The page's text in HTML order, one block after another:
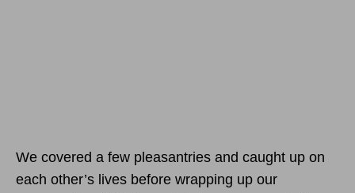
We covered a few pleasantries and caught up on
each other’s lives before wrapping up our